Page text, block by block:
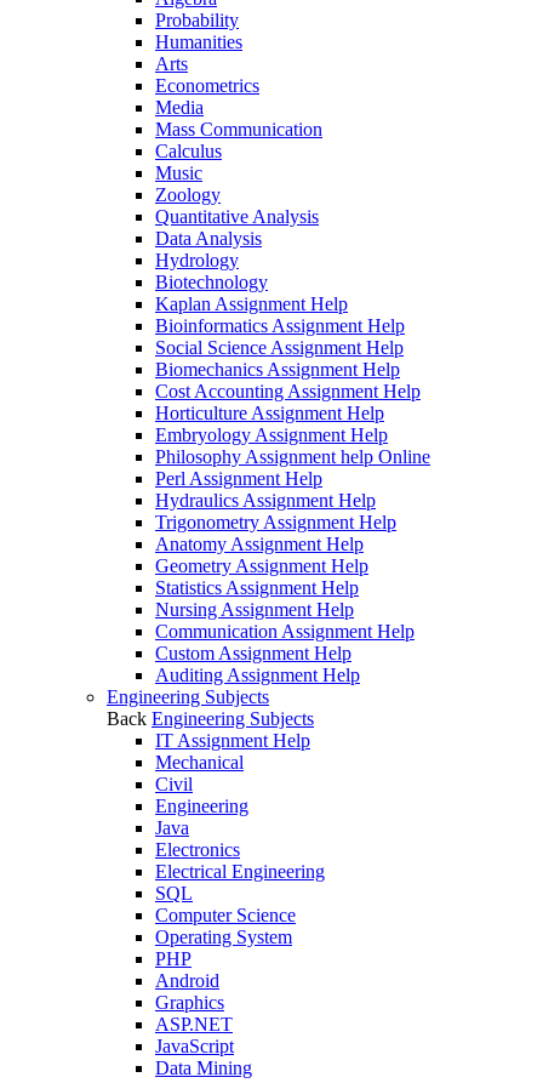
Probability
Humanities
Arts
Econometrics
Media
Mass Communication
Calculus
Music
Zoology
Quantitative Analysis
Data Analysis
Hydrology
Biotechnology
Kaplan Assignment Help
Bioinformatics Assignment Help
Social Science Assignment Help
Biomechanics Assignment Help
Cost Accounting Assignment Help
Horticulture Assignment Help
Embryology Assignment Help
Philosophy Assignment help Online
Perl Assignment Help
Hydraulics Assignment Help
Trigonometry Assignment Help
Anatomy Assignment Help
Geometry Assignment Help
Statistics Assignment Help
Nursing Assignment Help
Communication Assignment Help
Custom Assignment Help
Auditing Assignment Help
Engineering Subjects
Back Engineering Subjects
IT Assignment Help
Mechanical
Civil
Engineering
Java
Electronics
Electrical Engineering
SQL
Computer Science
Operating System
PHP
Android
Graphics
ASP.NET
JavaScript
Data Mining